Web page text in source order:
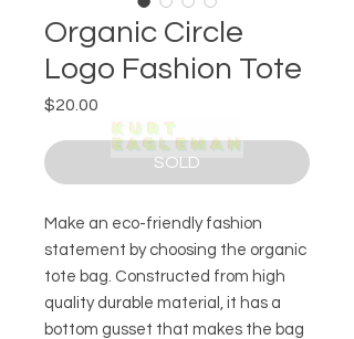
Organic Circle
Logo Fashion Tote
$20.00
SOLD
Make an eco-friendly fashion
statement by choosing the organic
tote bag. Constructed from high
quality durable material, it has a
bottom gusset that makes the bag